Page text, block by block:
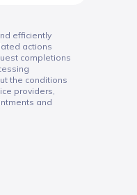
efficiently
actions
completions
the conditions
providers,
and